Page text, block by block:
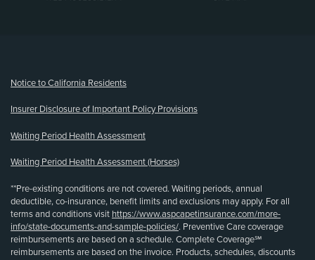
Notice to California Residents
Insurer Disclosure of Important Policy Provisions
Waiting Period Health Assessment
Waiting Period Health Assessment (Horses)
**Pre-existing conditions are not covered. Waiting periods, annual
deductible, co-insurance, benefit limits and exclusions may apply. For all
terms and conditions visit https://www.aspcapetinsurance.com/more-
info/state-documents-and-sample-policies/. Preventive Care coverage
reimbursements are based on a schedule. Complete Coverage℠
reimbursements are based on the invoice. Products, schedules, discounts